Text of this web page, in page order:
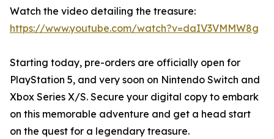
Watch the video detailing the treasure:
https://www.youtube.com/watch?v=daIV3VMMW8g
Starting today, pre-orders are officially open for
PlayStation 5, and very soon on Nintendo Switch and
Xbox Series X/S. Secure your digital copy to embark
on this memorable adventure and get a head start
on the quest for a legendary treasure.